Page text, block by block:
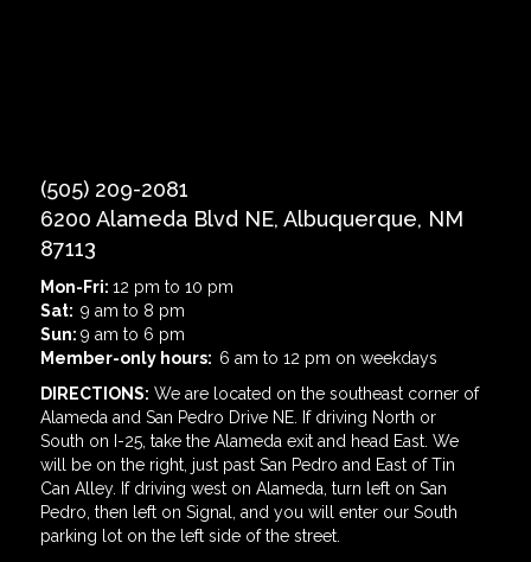
(505) 209-2081
6200 Alameda Blvd NE, Albuquerque, NM
87113
Mon-Fri: 12 pm to 10 pm
Sat: 9 am to 8 pm
Sun: 9 am to 6 pm
Member-only hours: 6 am to 12 pm on weekdays
DIRECTIONS: We are located on the southeast corner of
Alameda and San Pedro Drive NE. If driving North or
South on I-25, take the Alameda exit and head East. We
will be on the right, just past San Pedro and East of Tin
Can Alley. If driving west on Alameda, turn left on San
Pedro, then left on Signal, and you will enter our South
parking lot on the left side of the street.